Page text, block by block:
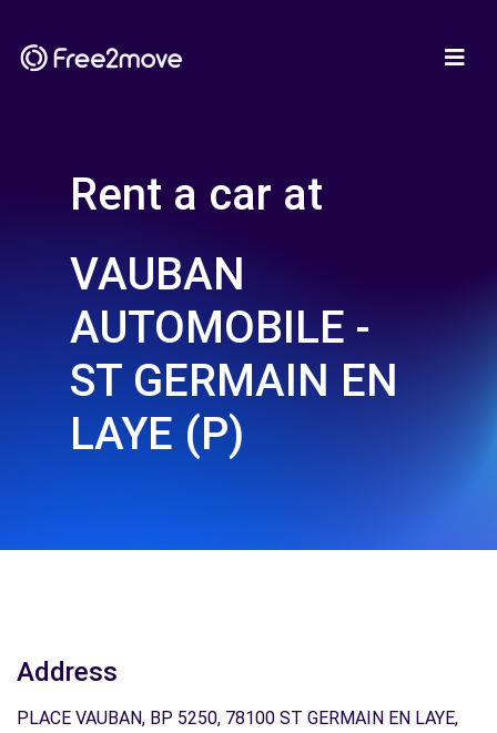
Rent a car at
VAUBAN
AUTOMOBILE -
ST GERMAIN EN
LAYE (P)
Address
PLACE VAUBAN, BP 5250, 78100 ST GERMAIN EN LAYE,